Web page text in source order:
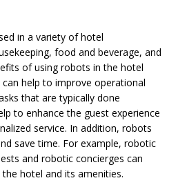
in a variety of hotel
food and beverage, and
of using robots in the hotel
help to improve operational
that are typically done
to enhance the guest experience
service. In addition, robots
save time. For example, robotic
and robotic concierges can
hotel and its amenities.